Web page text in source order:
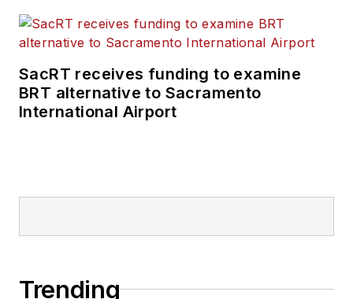
SacRT receives funding to examine
BRT alternative to Sacramento
International Airport
Trending